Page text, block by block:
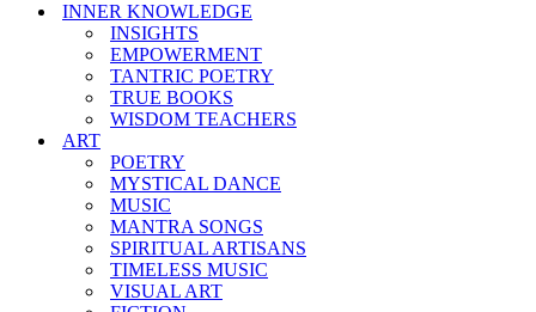
INNER KNOWLEDGE
INSIGHTS
EMPOWERMENT
TANTRIC POETRY
TRUE BOOKS
WISDOM TEACHERS
ART
POETRY
MYSTICAL DANCE
MUSIC
MANTRA SONGS
SPIRITUAL ARTISANS
TIMELESS MUSIC
VISUAL ART